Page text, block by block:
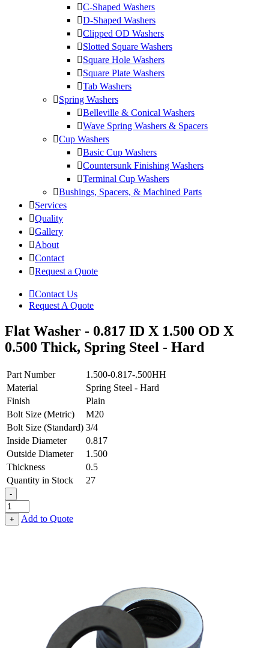
C-Shaped Washers
D-Shaped Washers
Clipped OD Washers
Slotted Square Washers
Square Hole Washers
Square Plate Washers
Tab Washers
Spring Washers
Belleville & Conical Washers
Wave Spring Washers & Spacers
Cup Washers
Basic Cup Washers
Countersunk Finishing Washers
Terminal Cup Washers
Bushings, Spacers, & Machined Parts
Services
Quality
Gallery
About
Contact
Request a Quote
Contact Us
Request A Quote
Flat Washer - 0.817 ID X 1.500 OD X
0.500 Thick, Spring Steel - Hard
Part Number
1.500-0.817-.500HH
Material
Spring Steel - Hard
Finish
Plain
Bolt Size (Metric)
M20
Bolt Size (Standard) 3/4
Inside Diameter
0.817
Outside Diameter
1.500
Thickness
0.5
Quantity in Stock
27
-
Flat
Washer
-
+ Add to Quote